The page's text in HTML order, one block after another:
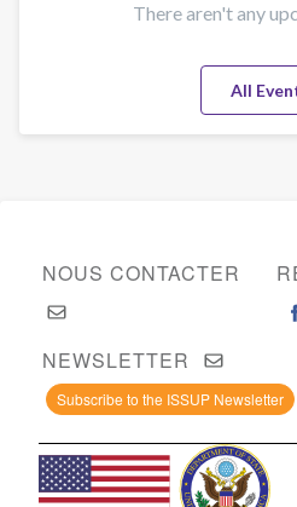
There aren't any
All
NOUS CONTACTER
NEWSLETTER
Subscribe to the ISSUP Newsletter